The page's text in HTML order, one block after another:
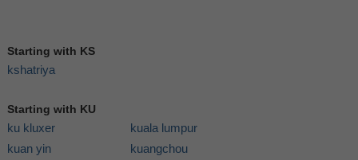
Starting with KS
kshatriya
Starting with KU
ku kluxer
kuala lumpur
kuan yin
kuangchou